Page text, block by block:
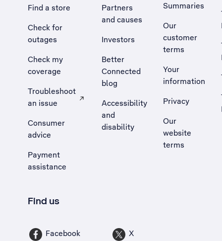
Find a store
Check for
outages
Check my
coverage
Troubleshoot
an issue
, Opens external site in a new tab
Consumer
advice
Payment
assistance
Partners
and causes
Investors
Better
Connected
blog
Accessibility
and
disability
Summaries
Our
customer
terms
Your
information
Privacy
Our
website
terms
Find us
Facebook X